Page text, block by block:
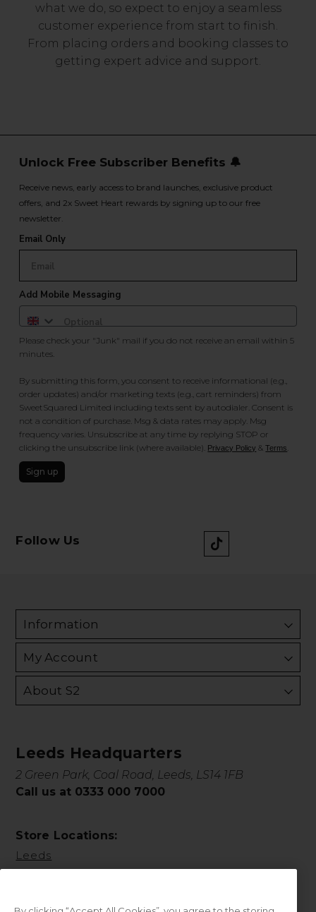
what we do, so expect to enjoy a seamless
customer experience from start to finish.
From placing orders and booking classes to
getting expert advice and support.
Unlock Free Subscriber Benefits 🔔
Receive news, early access to brand launches, exclusive product
offers, and 2x Sweet Heart rewards by signing up to our free
newsletter.
Email Only
Add Mobile Messaging
Please check your "Junk" mail if you do not receive an email within 5
minutes.
By submitting this form, you consent to receive informational (e.g.,
order updates) and/or marketing texts (e.g., cart reminders) from
SweetSquared Limited including texts sent by autodialer. Consent is
not a condition of purchase. Msg & data rates may apply. Msg
frequency varies. Unsubscribe at any time by replying STOP or
clicking the unsubscribe link (where available). Privacy Policy &Terms
Sign up
Follow Us
Information
My Account
About S2
Leeds Headquarters
2 Green Park, Coal Road, Leeds, LS14 1FB
Call us at 0333 000 7000
Store Locations:
Leeds